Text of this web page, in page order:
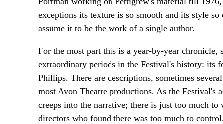
exceptions its texture is so smooth and its style
assume it to be the work of a single author.
For the most part this is a year-by-year
extraordinary periods in the Festival's history: its
Phillips. There are descriptions, sometimes
most Avon Theatre productions. As the Festival's
creeps into the narrative; there is just too much
directors who found there was too much to